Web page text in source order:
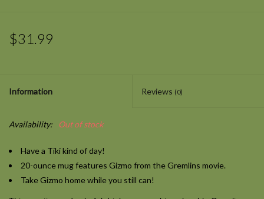
$31.99
Information Reviews (0)
Availability: Out of stock
Have a Tiki kind of day!
20-ounce mug features Gizmo from theGremlins movie.
Take Gizmo home while you still can!